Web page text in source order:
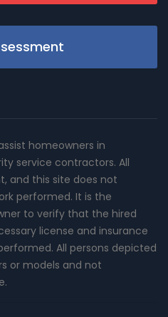
homeowners in
service contractors. All
and this site does not
performed. It is the
to verify that the hired
license and insurance
All persons depicted
or models and not